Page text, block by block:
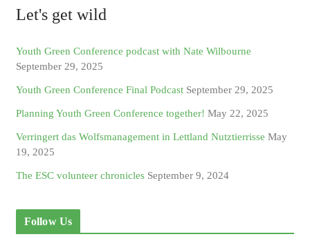
Let's get wild
Youth Green Conference podcast with Nate Wilbourne
September 29, 2025
Youth Green Conference Final Podcast September 29, 2025
Planning Youth Green Conference together! May 22, 2025
Verringert das Wolfsmanagement in Lettland Nutztierrisse May
19, 2025
The ESC volunteer chronicles September 9, 2024
Follow Us